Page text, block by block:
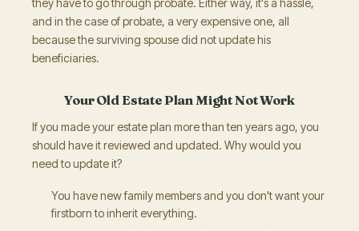
and in the case of probate, a very expensive one, all
because the surviving spouse did not update his
beneficiaries.
Your Old Estate Plan Might Not Work
If you made your estate plan more than ten years ago, you
should have it reviewed and updated. Why would you
need to update it?
You have new family members and you don't want your
firstborn to inherit everything.